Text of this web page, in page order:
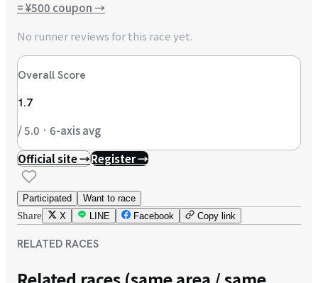
= ¥500 coupon→
No runner reviews for this race yet.
Overall Score
1.7
/ 5.0 · 6-axis avg
Official site →Register →
Participated Want to race
Share X LINE Facebook Copy link
RELATED RACES